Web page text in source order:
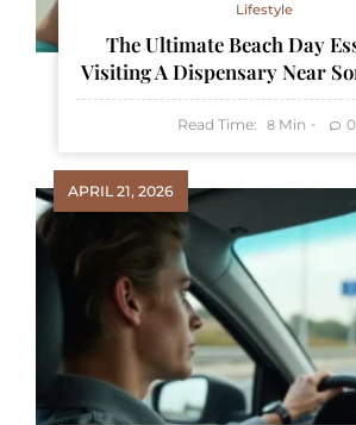
Lifestyle
The Ultimate Beach Day
Visiting A Dispensary Near
Read Time: 8 Min 0
APRIL 21, 2026